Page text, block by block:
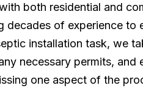
both residential and
decades of experience
installation task, we
necessary permits, and
one aspect of the